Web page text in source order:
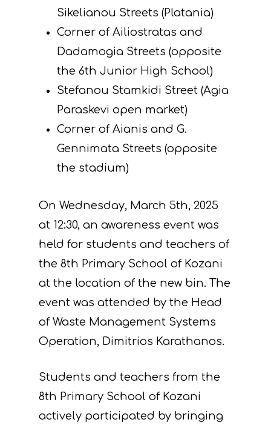
Sikelianou Streets (Platania)
Corner of Ailiostratas and
Dadamogia Streets (opposite
the 6th Junior High School)
Stefanou Stamkidi Street (Agia
Paraskevi open market)
Corner of Aianis and G.
Gennimata Streets (opposite
the stadium)
On Wednesday, March 5th, 2025
at 12:30, an awareness event was
held for students and teachers of
the 8th Primary School of Kozani
at the location of the new bin. The
event was attended by the Head
of Waste Management Systems
Operation, Dimitrios Karathanos.
Students and teachers from the
8th Primary School of Kozani
actively participated by bringing